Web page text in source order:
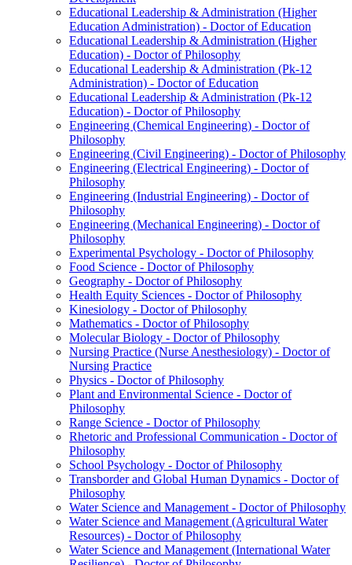
Educational Leadership &​ Administration (Higher
Education Administration) -​ Doctor of Education
Educational Leadership &​ Administration (Higher
Education) -​ Doctor of Philosophy
Educational Leadership &​ Administration (Pk-​12
Administration) -​ Doctor of Education
Educational Leadership &​ Administration (Pk-​12
Education) -​ Doctor of Philosophy
Engineering (Chemical Engineering) -​ Doctor of
Philosophy
Engineering (Civil Engineering) -​ Doctor of Philosophy
Engineering (Electrical Engineering) -​ Doctor of
Philosophy
Engineering (Industrial Engineering) -​ Doctor of
Philosophy
Engineering (Mechanical Engineering) -​ Doctor of
Philosophy
Experimental Psychology -​ Doctor of Philosophy
Food Science -​ Doctor of Philosophy
Geography -​ Doctor of Philosophy
Health Equity Sciences -​ Doctor of Philosophy
Kinesiology -​ Doctor of Philosophy
Mathematics -​ Doctor of Philosophy
Molecular Biology -​ Doctor of Philosophy
Nursing Practice (Nurse Anesthesiology) -​ Doctor of
Nursing Practice
Physics -​ Doctor of Philosophy
Plant and Environmental Science -​ Doctor of
Philosophy
Range Science -​ Doctor of Philosophy
Rhetoric and Professional Communication -​ Doctor of
Philosophy
School Psychology -​ Doctor of Philosophy
Transborder and Global Human Dynamics -​ Doctor of
Philosophy
Water Science and Management -​ Doctor of Philosophy
Water Science and Management (Agricultural Water
Resources) -​ Doctor of Philosophy
Water Science and Management (International Water